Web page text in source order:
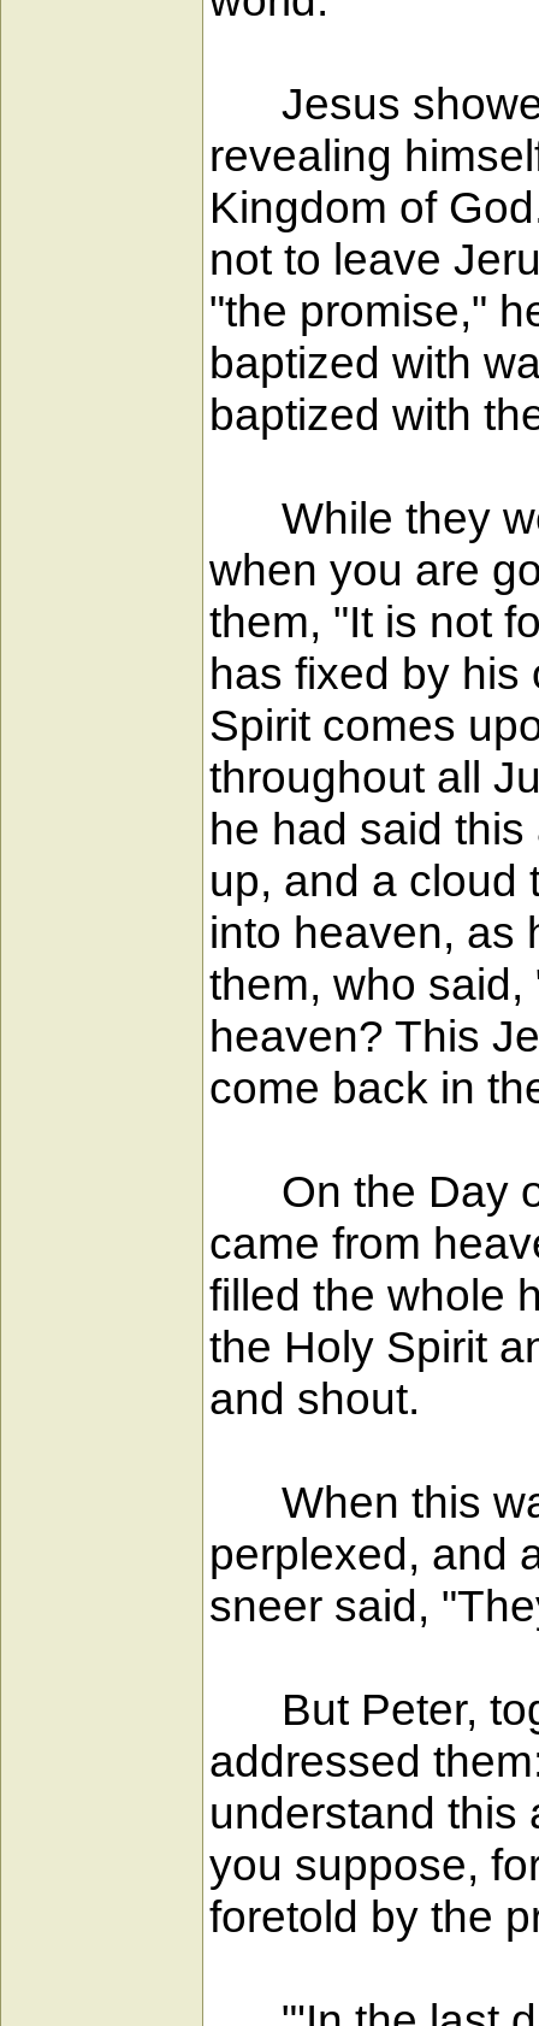
Jesus
revealing
Kingdom of
not to leave
"the promise,"
baptized with
baptized with
While they
when you are
them, "It is not
has fixed by his
Spirit comes
throughout all
he had said
up, and a cloud
into heaven, as
them, who
heaven? This
come back in
On the Day of
came from
filled the whole
the Holy Spirit
and shout.
When this
perplexed, and
sneer said,
But Peter,
addressed
understand this
you suppose,
foretold by the